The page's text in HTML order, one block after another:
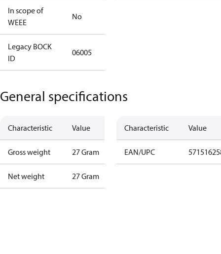
In scope of
WEEE
No
Legacy BOCK
ID
06005
General specifications
Characteristic Value
Gross weight 27 Gram
Net weight 27 Gram
Characteristic Value
EAN/UPC